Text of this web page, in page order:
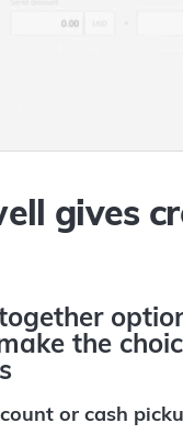
gives
the
or cash